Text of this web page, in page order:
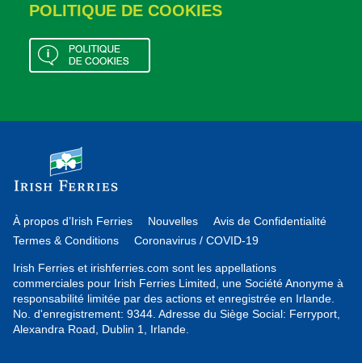
POLITIQUE DE COOKIES
À propos d’Irish Ferries Nouvelles
Avis de Confidentialité
Termes & Conditions
Coronavirus / COVID-19
Irish Ferries et irishferries.com sont les appellations
commerciales pour Irish Ferries Limited, une Société Anonyme à
responsabilité limitée par des actions et enregistrée en Irlande.
No. d'enregistrement: 9344. Adresse du Siège Social: Ferryport,
Alexandra Road, Dublin 1, Irlande.